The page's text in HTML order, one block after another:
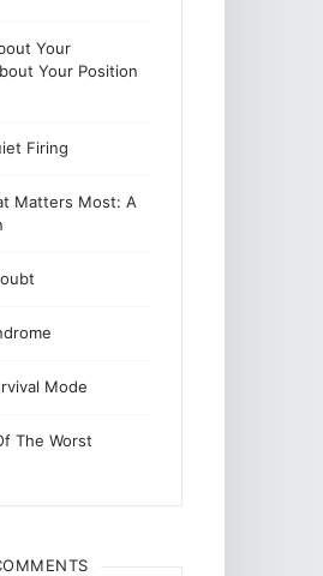
Your
Your Position
Firing
Matters Most: A
Mode
The Worst